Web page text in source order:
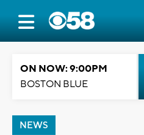
ON NOW: 9:00PM
BOSTON BLUE
NEWS